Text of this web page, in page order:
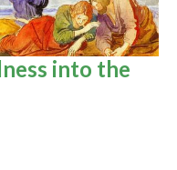
into the